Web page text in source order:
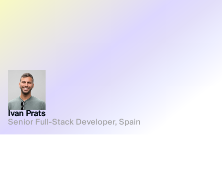
Ivan Prats
Senior Full-Stack Developer, Spain